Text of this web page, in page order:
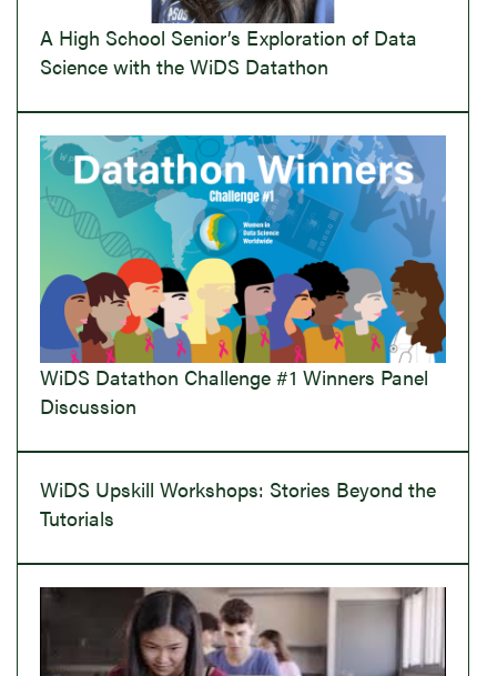
A High School Senior’s Exploration of Data
Science with the WiDS Datathon
WiDS Datathon Challenge #1 Winners Panel
Discussion
WiDS Upskill Workshops: Stories Beyond the
Tutorials